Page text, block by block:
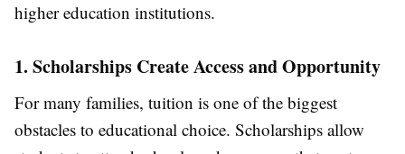
higher education institutions.
1. Scholarships Create Access and Opportunity
For many families, tuition is one of the biggest
obstacles to educational choice. Scholarships allow